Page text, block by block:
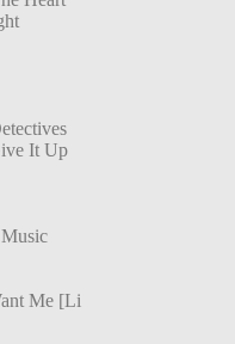
It Up
Me [Li